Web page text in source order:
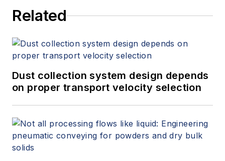
Related
Dust collection system design depends
on proper transport velocity selection